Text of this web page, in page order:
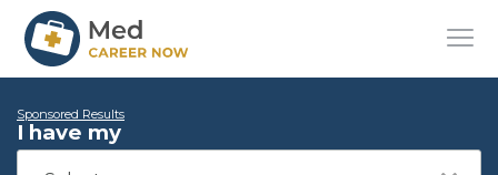
Sponsored Results
I have my